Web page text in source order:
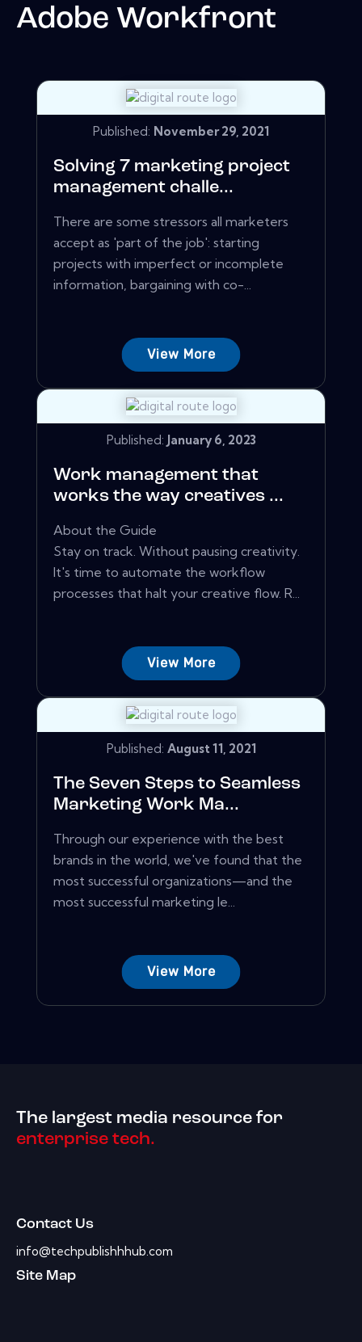
Adobe Workfront
Published: November 29, 2021
Solving 7 marketing project
management challe...
There are some stressors all marketers
accept as 'part of the job': starting
projects with imperfect or incomplete
information, bargaining with co-...
View More
Published: January 6, 2023
Work management that
works the way creatives ...
About the Guide
Stay on track. Without pausing creativity.
It's time to automate the workflow
processes that halt your creative flow. R...
View More
Published: August 11, 2021
The Seven Steps to Seamless
Marketing Work Ma...
Through our experience with the best
brands in the world, we've found that the
most successful organizations—and the
most successful marketing le...
View More
The largest media resource for
enterprise tech.
Contact Us
info@techpublishhhub.com
Site Map